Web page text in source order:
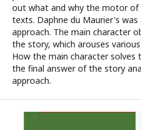
out what and why the motor
texts. Daphne du Maurier's
approach. The main character
the story, which arouses
How the main character solves
the final answer of the story
approach.